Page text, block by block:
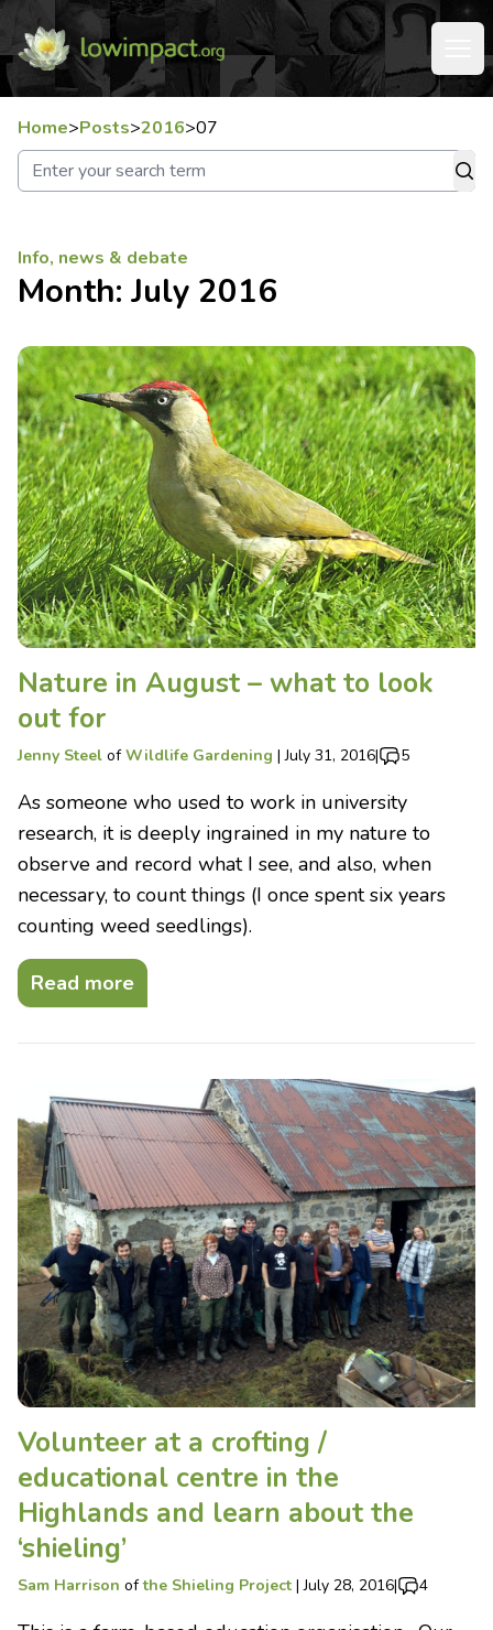
Home>Posts>2016>07
Info, news & debate
Month: July 2016
Nature in August – what to look
out for
Jenny Steel ofWildlife Gardening |July 31, 2016| 5
As someone who used to work in university
research, it is deeply ingrained in my nature to
observe and record what I see, and also, when
necessary, to count things (I once spent six years
counting weed seedlings).
Read more
Volunteer at a crofting /
educational centre in the
Highlands and learn about the
‘shieling’
Sam Harrison ofthe Shieling Project |July 28, 2016| 4